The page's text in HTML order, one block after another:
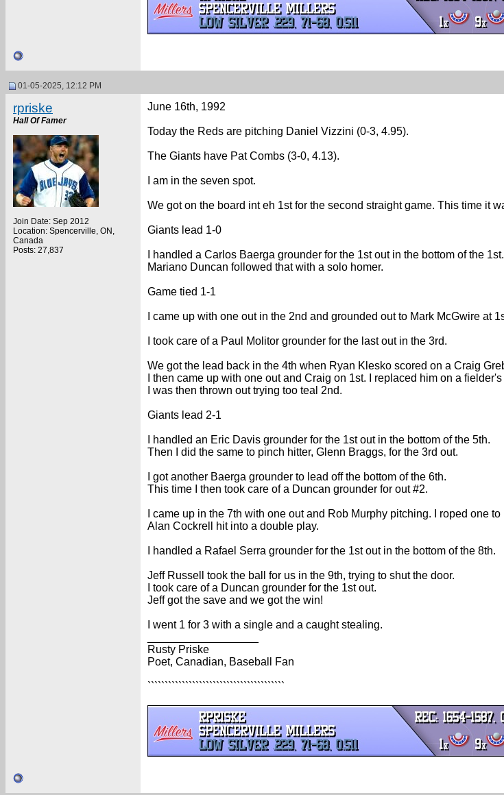
01-05-2025, 12:12 PM
rpriske
Hall Of Famer
Join Date: Sep 2012
Location: Spencerville, ON,
Canada
Posts: 27,837
June 16th, 1992
Today the Reds are pitching Daniel Vizzini (0-3, 4.95).
The Giants have Pat Combs (3-0, 4.13).
I am in the seven spot.
We got on the board int eh 1st for the second straight game. This time it
Giants lead 1-0
I handled a Carlos Baerga grounder for the 1st out in the bottom of the 1st.
Mariano Duncan followed that with a solo homer.
Game tied 1-1
I came up with one out in the 2nd and grounded out to Mark McGwire at
I took care of a Paul Molitor grounder for the last out in the 3rd.
We got the lead back in the 4th when Ryan Klesko scored on a Craig
I then came up with one out and Craig on 1st. I replaced him on a
I was then thrown out trying too teal 2nd.
Giants lead 2-1
I handled an Eric Davis grounder for the 1st out in the bottom of the 5th.
Then I did the same to pinch hitter, Glenn Braggs, for the 3rd out.
I got another Baerga grounder to lead off the bottom of the 6th.
This time I then took care of a Duncan grounder for out #2.
I came up in the 7th with one out and Rob Murphy pitching. I roped one
Alan Cockrell hit into a double play.
I handled a Rafael Serra grounder for the 1st out in the bottom of the 8th.
Jeff Russell took the ball for us in the 9th, trying to shut the door.
I took care of a Duncan grounder for the 1st out.
Jeff got the save and we got the win!
I went 1 for 3 with a single and a caught stealing.
Rusty Priske
Poet, Canadian, Baseball Fan
````````````````````````````````````````